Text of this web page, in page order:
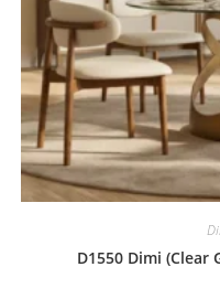
D1550 Dimi (Clear